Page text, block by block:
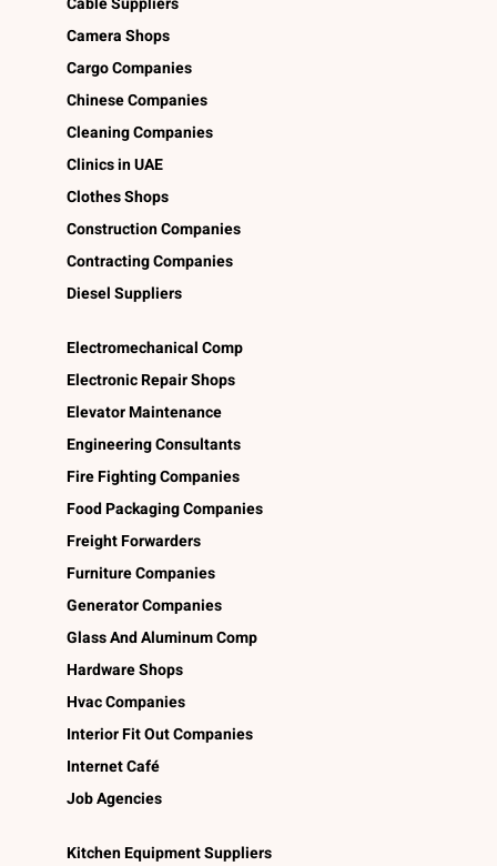
Camera Shops
Cargo Companies
Chinese Companies
Cleaning Companies
Clinics in UAE
Clothes Shops
Construction Companies
Contracting Companies
Diesel Suppliers
Electromechanical Comp
Electronic Repair Shops
Elevator Maintenance
Engineering Consultants
Fire Fighting Companies
Food Packaging Companies
Freight Forwarders
Furniture Companies
Generator Companies
Glass And Aluminum Comp
Hardware Shops
Hvac Companies
Interior Fit Out Companies
Internet Café
Job Agencies
Kitchen Equipment Suppliers